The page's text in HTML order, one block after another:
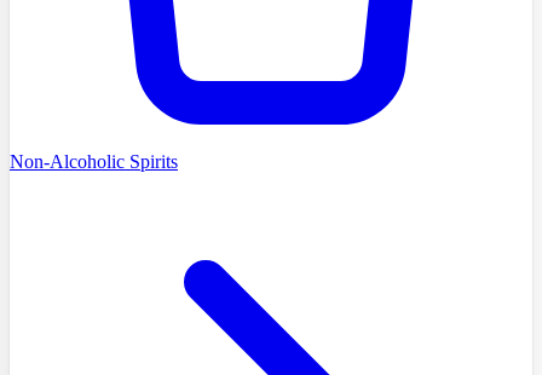
Non-Alcoholic Spirits